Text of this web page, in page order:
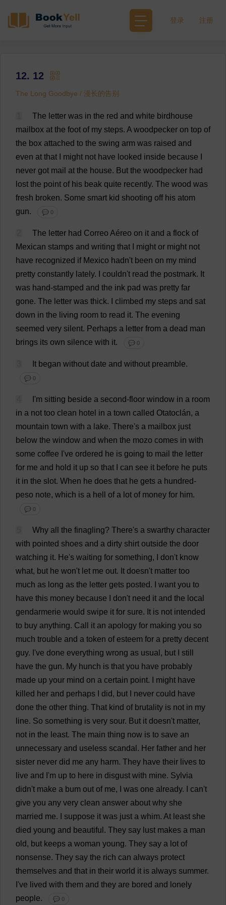
登录 注册
12. 12
The Long Goodbye / 漫长的告别
The letter was in the red and white birdhouse
mailbox at the foot of my steps. A woodpecker on top of
the box attached to the swing arm was raised and
even at that might not have looked inside because
never got mail at the house. But the woodpecker had
lost the point of his beak quite recently. The wood was
fresh broken. Some smart kid shooting off his atom
gun. 💬 0
The letter had Correo Aéreo on it and a flock of
Mexican stamps and writing that might or might not
have recognized if Mexico hadn't been on my mind
pretty constantly lately. couldn't read the postmark. It
was hand-stamped and the ink pad was pretty far
gone. The letter was thick. climbed my steps and sat
down in the living room to read it. The evening
seemed very silent. Perhaps a letter from a dead man
brings its own silence with it. 💬 0
It began without date and without preamble.
💬 0
'm sitting beside a second-floor window in a room
in a not too clean hotel in a town called Otatoclán, a
mountain town with a lake. There's a mailbox just
below the window and when the mozo comes in with
some coffee 've ordered he is going to mail the letter
for me and hold it up so that can see it before he puts
it in the slot. When he does that he gets a hundred-
peso note, which is a hell of a lot of money for him.
💬 0
Why all the finagling? There's a swarthy character
with pointed shoes and a dirty shirt outside the door
watching it. He's waiting for something, don't know
what, but he won't let me out. It doesn't matter too
much as long as the letter gets posted. want you to
have this money because don't need it and the local
gendarmerie would swipe it for sure. It is not intended
to buy anything. Call it an apology for making you so
much trouble and a token of esteem for a pretty decent
guy. 've done everything wrong as usual , but
still
have the gun. My hunch is that you have probably
made up your mind on a certain point. might have
killed her and perhaps did, but never could have
done the other thing. That kind of brutality is not in my
line. So something is very sour. But it doesn't matter,
not in the least. The main thing now is to save an
unnecessary and useless scandal . Her father and her
sister never did me any harm. They have their lives to
live and 'm up to here in disgust with mine. Sylvia
didn't make a bum out of me, was one already. can't
give you any very clean answer about why she
married me. suppose it was just a whim. At least she
died young and beautiful . They say lust makes a man
old, but keeps a woman young. They say a lot of
nonsense. They say the rich can always protect
themselves and that in their world it is always summer.
've lived with them and they are bored and lonely
people. 💬 0